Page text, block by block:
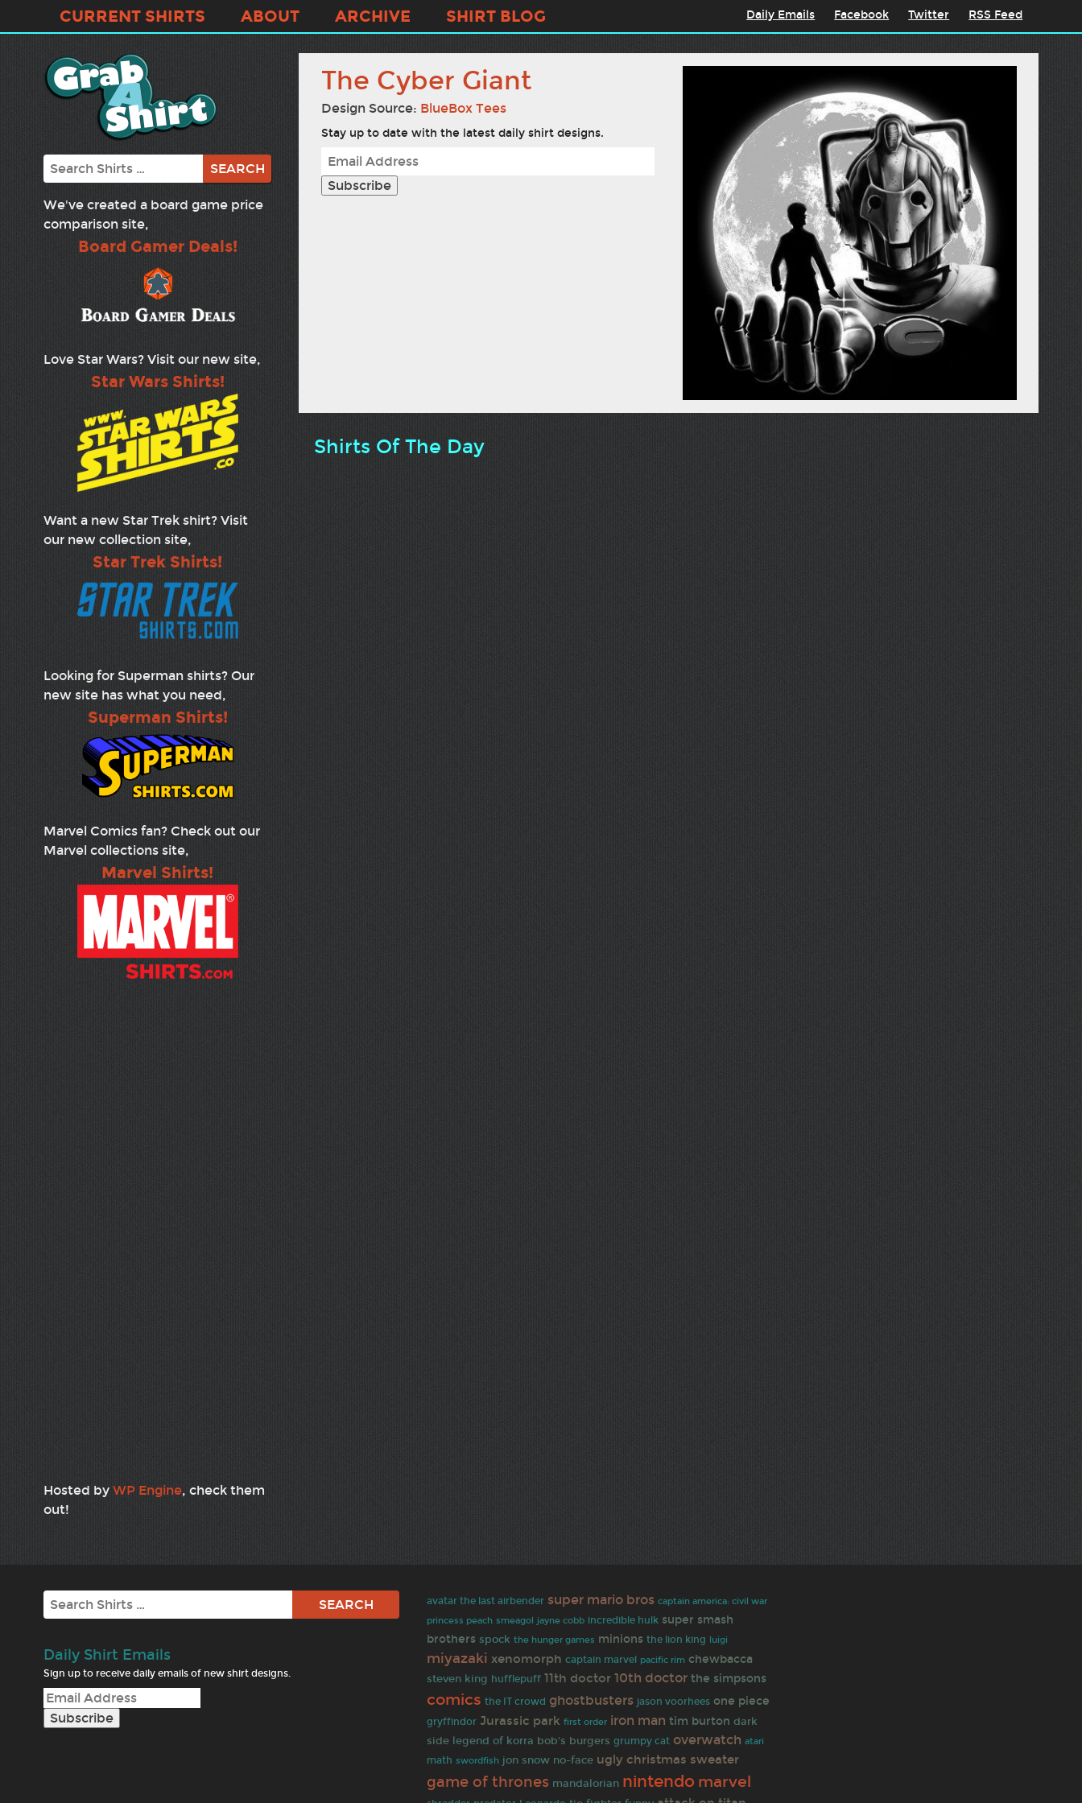
CURRENT SHIRTS ABOUT ARCHIVE SHIRT BLOG Daily Emails Facebook Twitter RSS Feed
Search
We've created a board game price
comparison site,
Board Gamer Deals!
Love Star Wars? Visit our new site,
Star Wars Shirts!
Want a new Star Trek shirt? Visit
our new collection site,
Star Trek Shirts!
Looking for Superman shirts? Our
new site has what you need,
Superman Shirts!
Marvel Comics fan? Check out our
Marvel collections site,
Marvel Shirts!
Hosted by WP Engine, check them
out!
The Cyber Giant
Design Source: BlueBox Tees
Stay up to date with the latest daily shirt designs.
Shirts Of The Day
Search
Daily Shirt Emails
Sign up to receive daily emails of new shirt designs.
avatar the last airbender super mario bros captain america: civil war
princess peach smeagol jayne cobb incredible hulk super smash
brothers spock the hunger games minions the lion king luigi
miyazaki xenomorph captain marvel pacific rim chewbacca
steven king hufflepuff 11th doctor 10th doctor the simpsons
comics the IT crowd ghostbusters jason voorhees one piece
gryffindor Jurassic park first order iron man tim burton dark
side legend of korra bob's burgers grumpy cat overwatch atari
math swordfish jon snow no-face ugly christmas sweater
game of thrones mandalorian nintendo marvel